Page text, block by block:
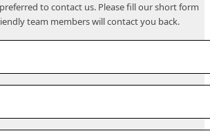
to contact us. Please fill our short form
team members will contact you back.